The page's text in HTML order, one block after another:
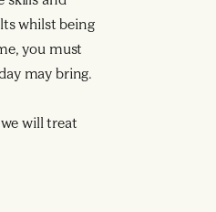
whilst being
you must
may bring.
will treat